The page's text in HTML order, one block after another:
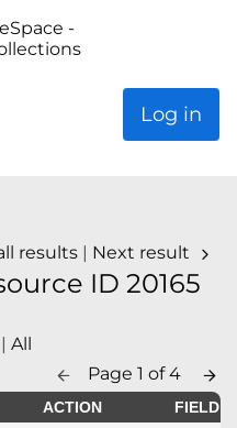
Log in
results Next result
ID 20165
All
Page 1 of 4
ACTION FIELD